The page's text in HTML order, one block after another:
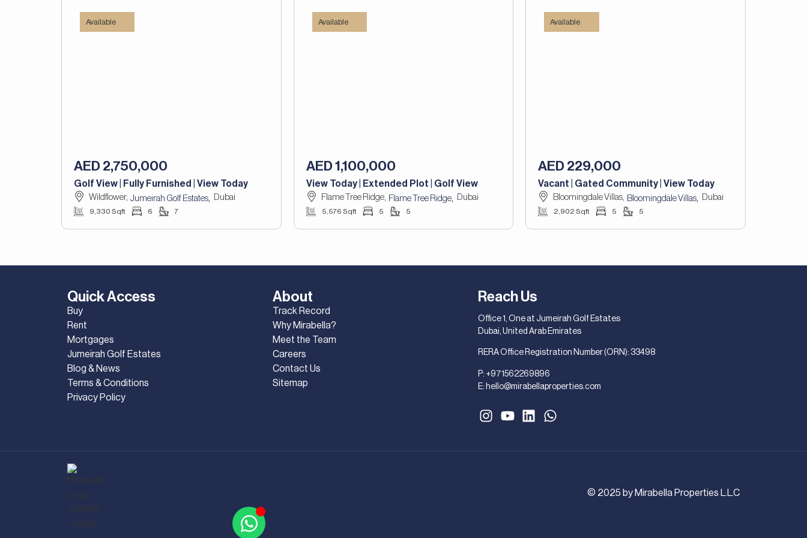
Available
AED 2,750,000
Golf View | Fully Furnished | View Today
Wildflower, Jumeirah Golf Estates, Dubai
9,330 Sqft 6 7
Available
AED 1,100,000
View Today | Extended Plot | Golf View
Flame Tree Ridge, Flame Tree Ridge, Dubai
5,576 Sqft 5 5
Available
AED 229,000
Vacant | Gated Community | View Today
Bloomingdale Villas, Bloomingdale Villas, Dubai
2,902 Sqft 5 5
Quick Access
Buy
Rent
Mortgages
Jumeirah Golf Estates
Blog & News
Terms & Conditions
Privacy Policy
About
Track Record
Why Mirabella?
Meet the Team
Careers
Contact Us
Sitemap
Reach Us
Office 1, One at Jumeirah Golf Estates
Dubai, United Arab Emirates
RERA Office Registration Number (ORN): 33498
P: +971562269896
E: hello@mirabellaproperties.com
© 2025 by Mirabella Properties L.L.C